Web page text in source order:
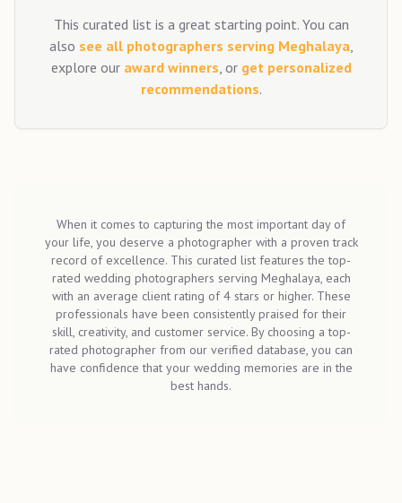
This curated list is a great starting point. You can
also see all photographers serving Meghalaya,
explore our award winners, or get personalized
recommendations.
When it comes to capturing the most important day of
your life, you deserve a photographer with a proven track
record of excellence. This curated list features the top-
rated wedding photographers serving Meghalaya, each
with an average client rating of 4 stars or higher. These
professionals have been consistently praised for their
skill, creativity, and customer service. By choosing a top-
rated photographer from our verified database, you can
have confidence that your wedding memories are in the
best hands.